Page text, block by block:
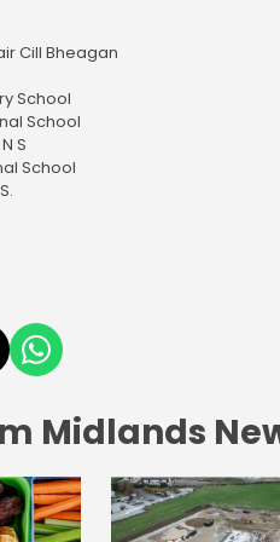
Cill Bheagan
School
School
S
School
Midlands